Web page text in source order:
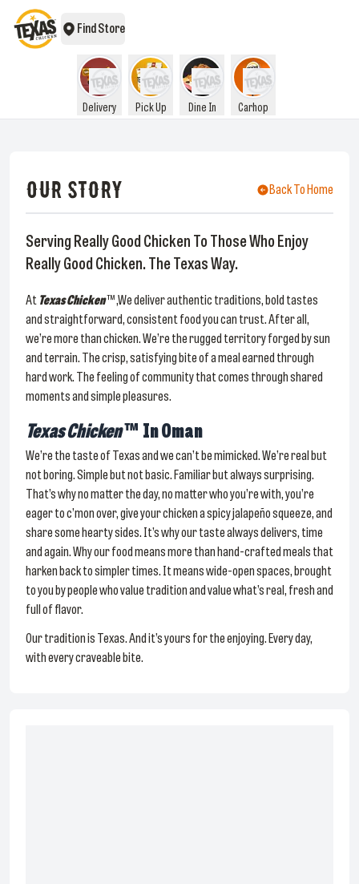
Find Store
Delivery Pick Up Dine In Carhop
OUR STORY Back To Home
Serving Really Good Chicken To Those Who Enjoy
Really Good Chicken. The Texas Way.
AtTexas Chicken™ ,We deliver authentic traditions, bold tastes
and straightforward, consistent food you can trust. After all,
we’re more than chicken. We’re the rugged territory forged by sun
and terrain. The crisp, satisfying bite of a meal earned through
hard work. The feeling of community that comes through shared
moments and simple pleasures.
Texas Chicken™ In Oman
We’re the taste of Texas and we can’t be mimicked. We’re real but
not boring. Simple but not basic. Familiar but always surprising.
That’s why no matter the day, no matter who you’re with, you’re
eager to c’mon over, give your chicken a spicy jalapeño squeeze, and
share some hearty sides. It’s why our taste always delivers, time
and again. Why our food means more than hand-crafted meals that
harken back to simpler times. It means wide-open spaces, brought
to you by people who value tradition and value what’s real, fresh and
full of flavor.
Our tradition is Texas. And it’s yours for the enjoying. Every day,
with every craveable bite.